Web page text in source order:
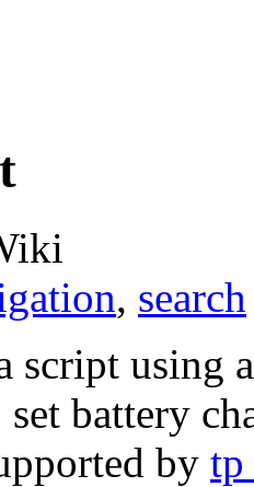
, search
script using
battery
by